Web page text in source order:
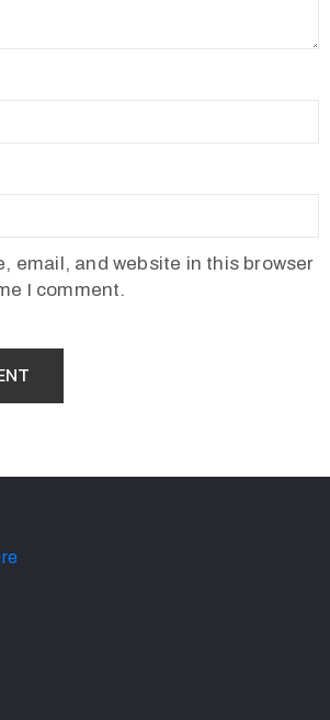
email, and website in this browser
I comment.